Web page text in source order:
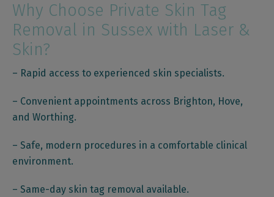
Why Choose Private Skin Tag
Removal in Sussex with Laser &
Skin?
– Rapid access to experienced skin specialists.
– Convenient appointments across Brighton, Hove,
and Worthing.
– Safe, modern procedures in a comfortable clinical
environment.
– Same-day skin tag removal available.